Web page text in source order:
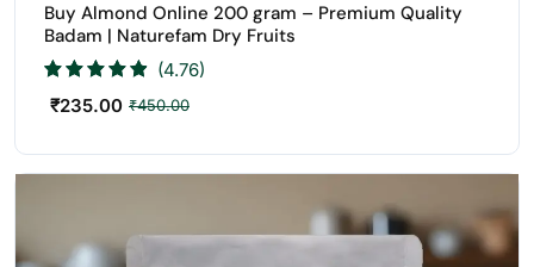
Buy Almond Online 200 gram – Premium Quality
Badam | Naturefam Dry Fruits
(4.76)
₹450.00
₹235.00